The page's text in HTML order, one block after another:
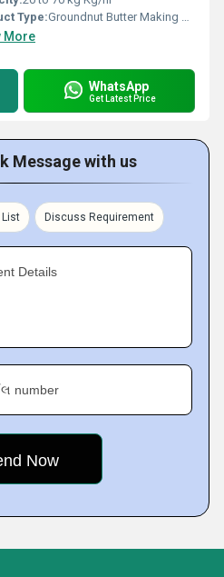
Type:Groundnut Butter Making Machine
More
WhatsApp
Get Latest Price
Message with us
List Discuss Requirement
Details
number